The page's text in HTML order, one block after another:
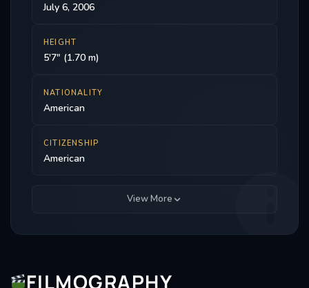
July 6, 2006
HEIGHT
5'7" (1.70 m)
NATIONALITY
American
CITIZENSHIP
American
View More
FILMOGRAPHY